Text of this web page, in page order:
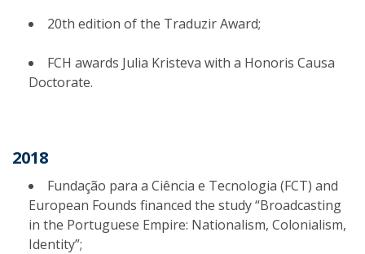
20th edition of the Traduzir Award;
FCH awards Julia Kristeva with a Honoris Causa
Doctorate.
2018
Fundação para a Ciência e Tecnologia (FCT) and
European Founds financed the study “Broadcasting
in the Portuguese Empire: Nationalism, Colonialism,
Identity”;